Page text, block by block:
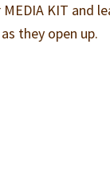
KIT and
they open up.